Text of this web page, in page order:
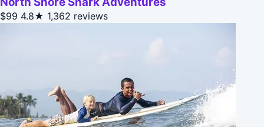
$99 4.8★ 1,362 reviews